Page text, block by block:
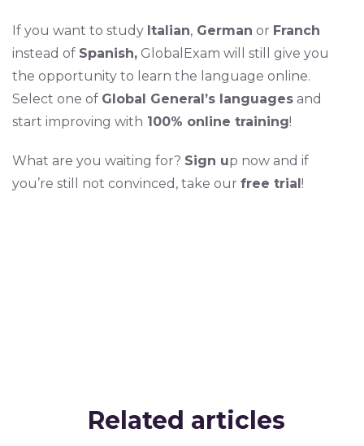
If you want to study Italian, German or Franch
instead of Spanish, GlobalExam will still give you
the opportunity to learn the language online.
Select one of Global General’s languages and
start improving with 100% online training!
What are you waiting for? Sign up now and if
you’re still not convinced, take our free trial!
Related articles